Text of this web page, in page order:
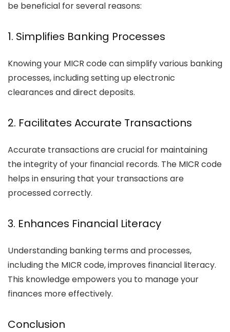
be beneficial for several reasons:
1. Simplifies Banking Processes
Knowing your MICR code can simplify various banking
processes, including setting up electronic
clearances and direct deposits.
2. Facilitates Accurate Transactions
Accurate transactions are crucial for maintaining
the integrity of your financial records. The MICR code
helps in ensuring that your transactions are
processed correctly.
3. Enhances Financial Literacy
Understanding banking terms and processes,
including the MICR code, improves financial literacy.
This knowledge empowers you to manage your
finances more effectively.
Conclusion